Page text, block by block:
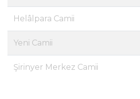
Helâlpara Camii
Yeni Camii
Şirinyer Merkez Camii